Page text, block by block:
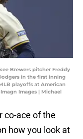
Brewers pitcher Freddy
in the first inning
playoffs at American
Images | Michael
co-ace of the
how you look at